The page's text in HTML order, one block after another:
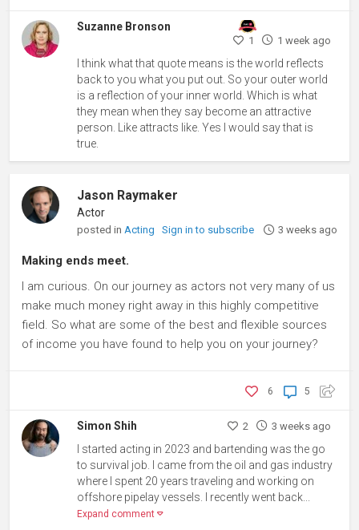
Suzanne Bronson
1 1 week ago
I think what that quote means is the world reflects
back to you what you put out. So your outer world
is a reflection of your inner world. Which is what
they mean when they say become an attractive
person. Like attracts like. Yes I would say that is
true.
Jason Raymaker
Actor
posted in Acting Sign in to subscribe 3 weeks ago
Making ends meet.
I am curious. On our journey as actors not very many of us
make much money right away in this highly competitive
field. So what are some of the best and flexible sources
of income you have found to help you on your journey?
5
6
Simon Shih 2 3 weeks ago
I started acting in 2023 and bartending was the go
to survival job. I came from the oil and gas industry
where I spent 20 years traveling and working on
offshore pipelay vessels. I recently went back...
Expand comment